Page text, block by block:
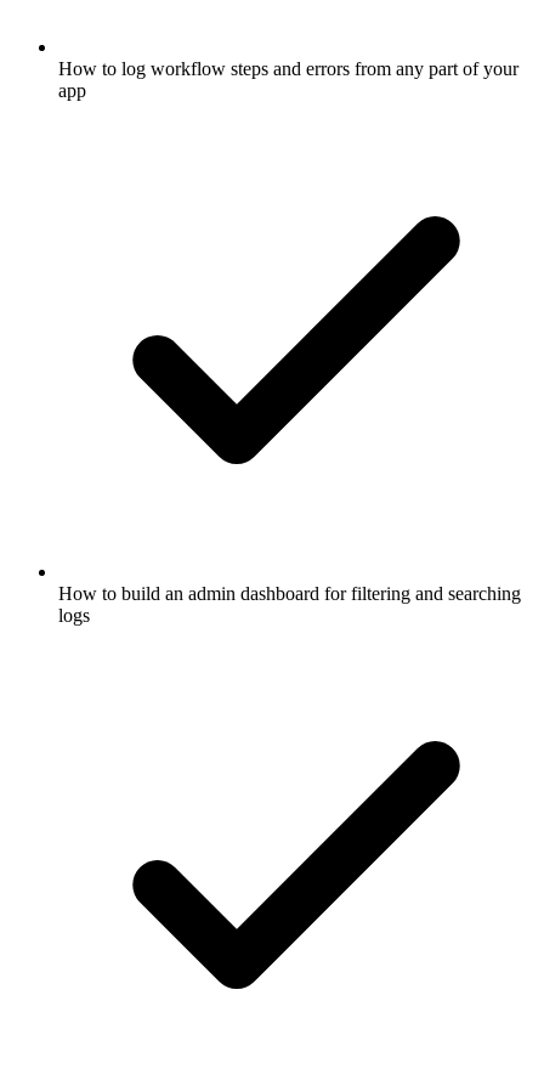
How to log workflow steps and errors from any part of your
app
How to build an admin dashboard for filtering and searching
logs